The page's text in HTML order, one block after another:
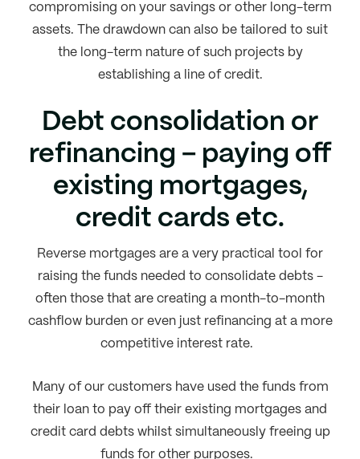
compromising on your savings or other long-term
assets. The drawdown can also be tailored to suit
the long-term nature of such projects by
establishing a line of credit.
Debt consolidation or
refinancing – paying off
existing mortgages,
credit cards etc.
Reverse mortgages are a very practical tool for
raising the funds needed to consolidate debts -
often those that are creating a month-to-month
cashflow burden or even just refinancing at a more
competitive interest rate.
Many of our customers have used the funds from
their loan to pay off their existing mortgages and
credit card debts whilst simultaneously freeing up
funds for other purposes.